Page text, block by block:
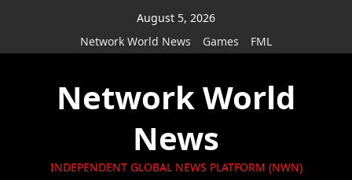
August 5, 2026
Network World News
Games FML
Network World
News
INDEPENDENT GLOBAL NEWS PLATFORM (NWN)